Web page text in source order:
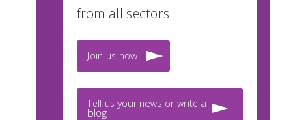
from all sectors.
Join us now
Tell us your news or write a
blog